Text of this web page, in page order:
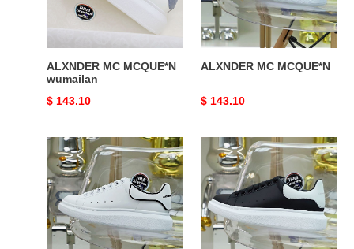
ALXNDER MC MCQUE*N
wumailan
Original
$ 143.10
ALXNDER MC MCQUE*N
Original
$ 143.10
=ALXNDER
MC
MCQUE*N
ALXNDER
MC
MCQUE*N